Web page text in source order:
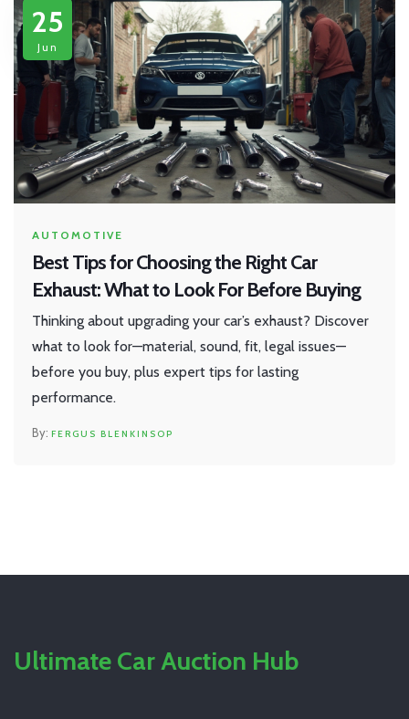
25
Jun
AUTOMOTIVE
Best Tips for Choosing the Right Car
Exhaust: What to Look For Before Buying
Thinking about upgrading your car’s exhaust? Discover
what to look for—material, sound, fit, legal issues—
before you buy, plus expert tips for lasting
performance.
FERGUS BLENKINSOP
Ultimate Car Auction Hub